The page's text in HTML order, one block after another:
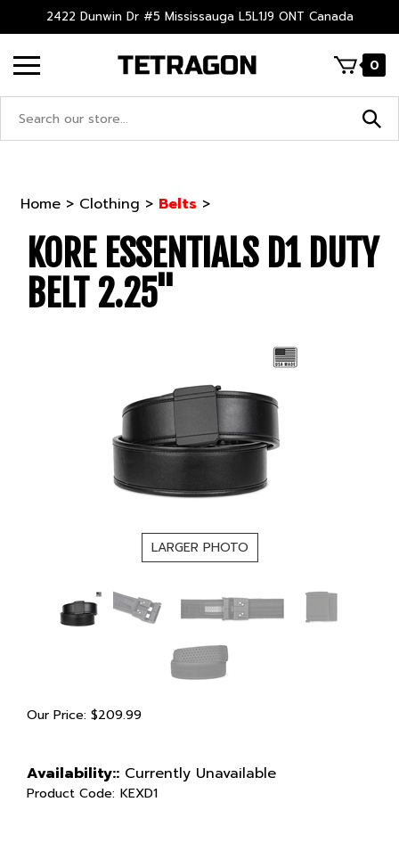
to
2422 Dunwin Dr #5 Mississauga L5L1J9 ONT Canada
0
Home > Clothing > Belts >
KORE ESSENTIALS D1 DUTY
BELT 2.25"
LARGER PHOTO
Our Price: $209.99
Availability:: Currently Unavailable
Product Code: KEXD1